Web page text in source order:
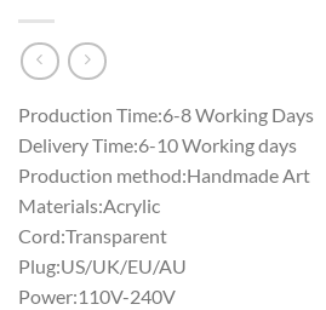
Production Time:6-8 Working Days
Delivery Time:6-10 Working days
Production method:Handmade Art
Materials:Acrylic
Cord:Transparent
Plug:US/UK/EU/AU
Power:110V-240V